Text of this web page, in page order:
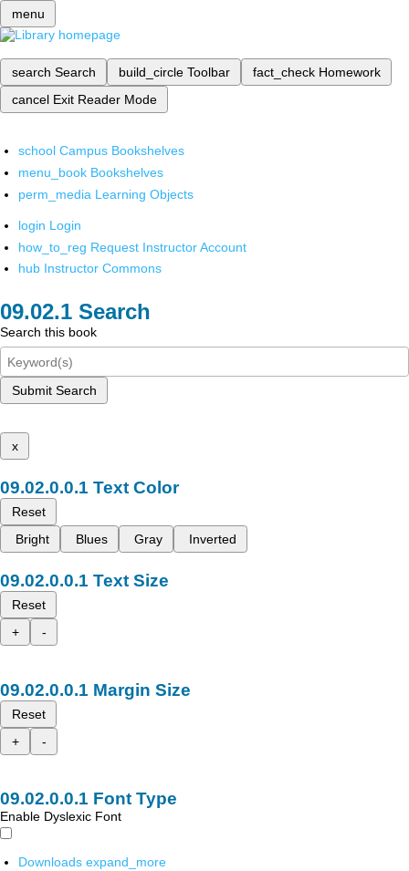
menu
search Search build_circle Toolbar fact_check Homework
cancel Exit Reader Mode
school Campus Bookshelves
menu_book Bookshelves
perm_media Learning Objects
login Login
how_to_reg Request Instructor Account
hub Instructor Commons
Search
Search this book
Submit Search
x
Text Color
Reset
Bright
Blues Gray Inverted
Text Size
Reset
+
-
Margin Size
Reset
+
-
Font Type
Enable Dyslexic Font
Downloads expand_more